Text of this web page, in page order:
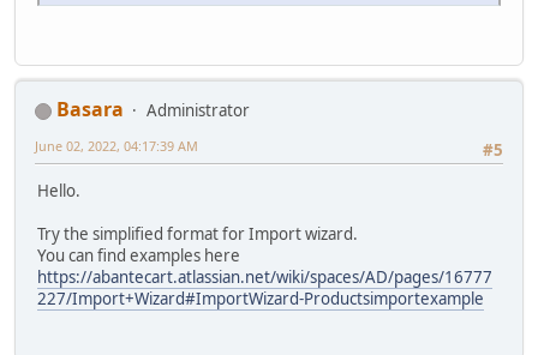
Basara
Administrator
#5
June 02, 2022, 04:17:39 AM
Hello.
Try the simplified format for Import wizard.
You can find examples here
https://abantecart.atlassian.net/wiki/spaces/AD/pages/16777
227/Import+Wizard#ImportWizard-Productsimportexample